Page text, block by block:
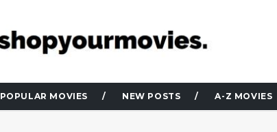
POPULAR MOVIES NEW POSTS A-Z MOVIES